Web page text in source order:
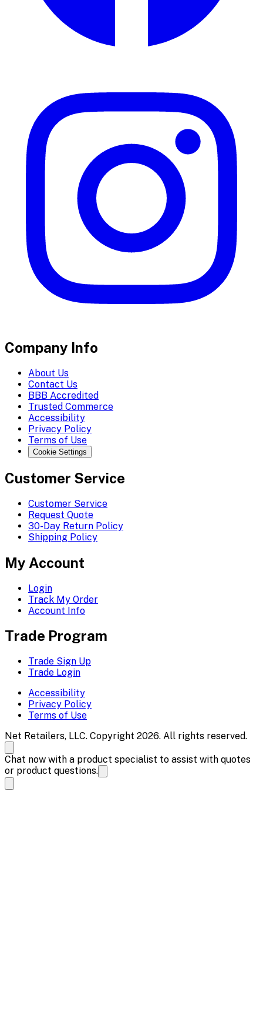
Company Info
About Us
Contact Us
BBB Accredited
Trusted Commerce
Accessibility
Privacy Policy
Terms of Use
Cookie Settings
Customer Service
Customer Service
Request Quote
30-Day Return Policy
Shipping Policy
My Account
Login
Track My Order
Account Info
Trade Program
Trade Sign Up
Trade Login
Accessibility
Privacy Policy
Terms of Use
Net Retailers, LLC. Copyright 2026. All rights reserved.
Chat now with a product specialist to assist with quotes
or product questions.